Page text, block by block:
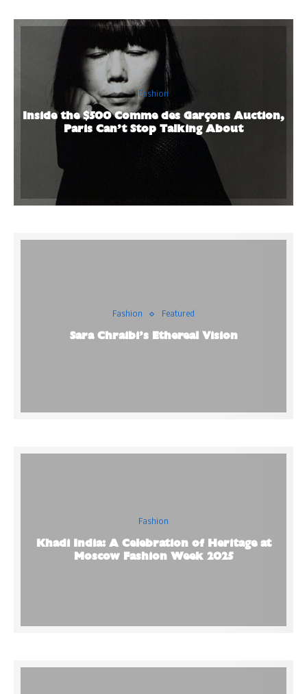
Fashion
Inside the $500 Comme des Garçons Auction,
Paris Can’t Stop Talking About
Fashion Featured
Sara Chraibi’s Ethereal Vision
Fashion
Khadi India: A Celebration of Heritage at
Moscow Fashion Week 2025